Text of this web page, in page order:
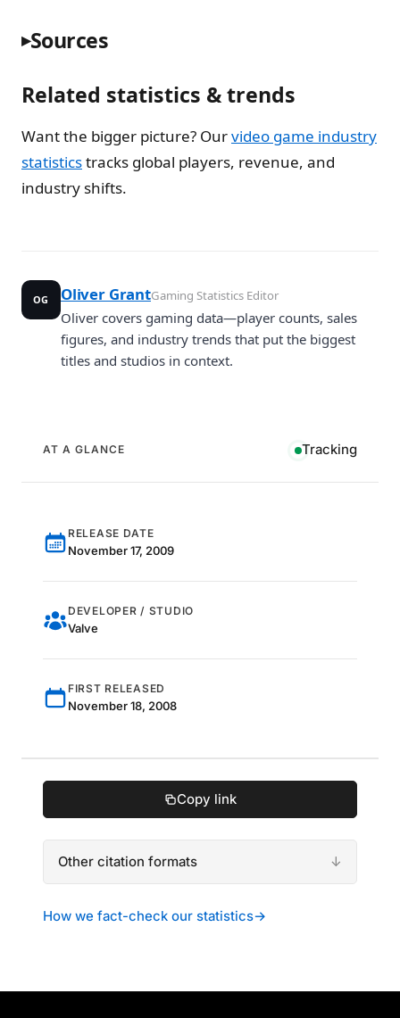
Sources
Related statistics & trends
Want the bigger picture? Ourvideo game industry
statisticstracks global players, revenue, and
industry shifts.
OG Oliver GrantGaming Statistics Editor
Oliver covers gaming data—player counts, sales
figures, and industry trends that put the biggest
titles and studios in context.
AT A GLANCE Tracking
RELEASE DATE
November 17, 2009
DEVELOPER / STUDIO
Valve
FIRST RELEASED
November 18, 2008
Copy link
Other citation formats
How we fact-check our statistics→